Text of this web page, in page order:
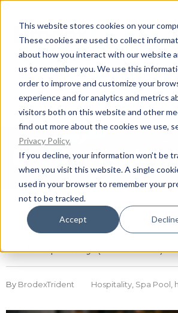
This website stores cookies on your
These cookies are used to collect
about how you interact with our website
us to remember you. We use this
order to improve and customize your
experience and for analytics and metrics
visitors both on this website and other
find out more about the cookies we use,
Privacy Policy.
If you decline, your information won’t be
when you visit this website. A single
used in your browser to remember your
not to be tracked.
Accept
Call now: 01704
Request a Quote
FEBRUARY 16, 2026
Hot Tub Legionella Legal
for Hospitality (UK Guide)
By BrodexTrident Hospitality Spa Pool